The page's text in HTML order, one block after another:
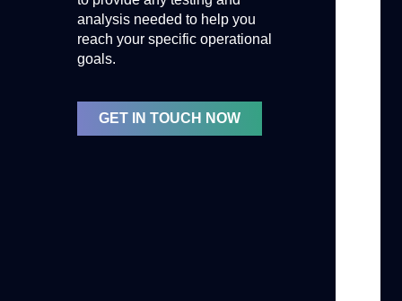
analysis needed to help you
reach your specific operational
goals.
GET IN TOUCH NOW